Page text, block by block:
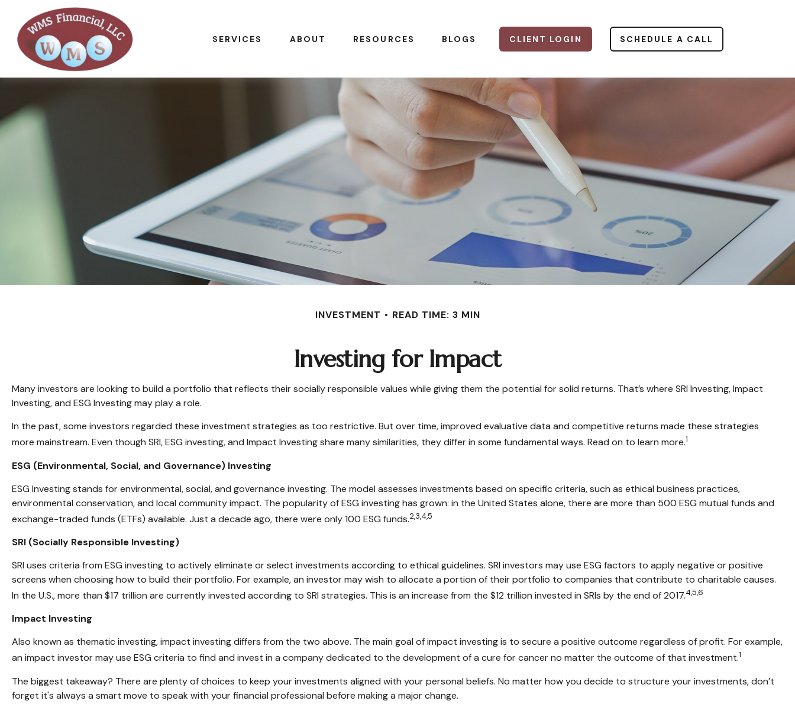
SERVICES ABOUT RESOURCES BLOGS CLIENT LOGIN SCHEDULE A CALL
INVESTMENT READ TIME: 3 MIN
Investing for Impact
Many investors are looking to build a portfolio that reflects their socially responsible values while giving them the potential for solid returns. That’s where SRI Investing, Impact
Investing, and ESG Investing may play a role.
In the past, some investors regarded these investment strategies as too restrictive. But over time, improved evaluative data and competitive returns made these strategies
more mainstream. Even though SRI, ESG investing, and Impact Investing share many similarities, they differ in some fundamental ways. Read on to learn more.1
ESG (Environmental, Social, and Governance) Investing
ESG Investing stands for environmental, social, and governance investing. The model assesses investments based on specific criteria, such as ethical business practices,
environmental conservation, and local community impact. The popularity of ESG investing has grown: in the United States alone, there are more than 500 ESG mutual funds and
exchange-traded funds (ETFs) available. Just a decade ago, there were only 100 ESG funds.2,3,4,5
SRI (Socially Responsible Investing)
SRI uses criteria from ESG investing to actively eliminate or select investments according to ethical guidelines. SRI investors may use ESG factors to apply negative or positive
screens when choosing how to build their portfolio. For example, an investor may wish to allocate a portion of their portfolio to companies that contribute to charitable causes.
In the U.S., more than $17 trillion are currently invested according to SRI strategies. This is an increase from the $12 trillion invested in SRIs by the end of 2017.4,5,6
Impact Investing
Also known as thematic investing, impact investing differs from the two above. The main goal of impact investing is to secure a positive outcome regardless of profit. For example,
an impact investor may use ESG criteria to find and invest in a company dedicated to the development of a cure for cancer no matter the outcome of that investment.1
The biggest takeaway? There are plenty of choices to keep your investments aligned with your personal beliefs. No matter how you decide to structure your investments, don’t
forget it's always a smart move to speak with your financial professional before making a major change.